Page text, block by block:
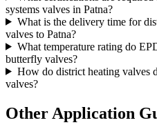
systems valves in Patna?
What is the delivery time for
valves to Patna?
What temperature rating do
butterfly valves?
How do district heating valves
valves?
Other Application